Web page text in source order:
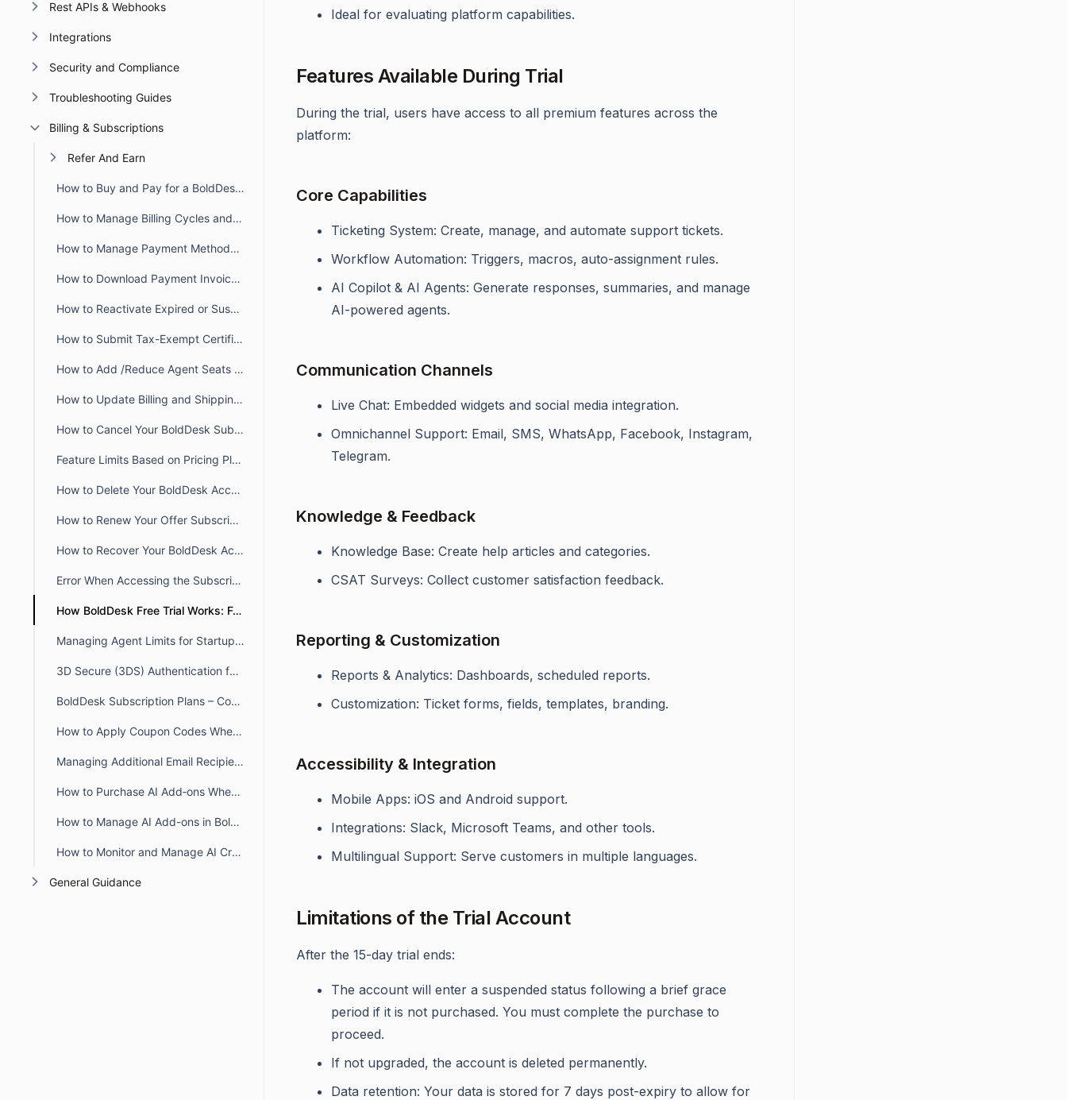
Rest APIs & Webhooks
Integrations
Security and Compliance
Troubleshooting Guides
Billing & Subscriptions
Refer And Earn
How to Buy and Pay for a BoldDesk Subscription Easily
How to Manage Billing Cycles and Agent Seats in BoldDesk
How to Manage Payment Methods for BoldDesk Subscription Payments
How to Download Payment Invoices and Receipts
How to Reactivate Expired or Suspended BoldDesk Subscription
How to Submit Tax-Exempt Certificates
How to Add /Reduce Agent Seats in Your BoldDesk Subscription
How to Update Billing and Shipping Address in BoldDesk
How to Cancel Your BoldDesk Subscription
Feature Limits Based on Pricing Plans in BoldDesk
How to Delete Your BoldDesk Account
How to Renew Your Offer Subscription in BoldDesk
How to Recover Your BoldDesk Account or Subscription
Error When Accessing the Subscription App: “Oops, an error has occurred”
How BoldDesk Free Trial Works: Features & Reactivation Guide
Managing Agent Limits for Startups and Non-Profits
3D Secure (3DS) Authentication for Card Payments
BoldDesk Subscription Plans – Compare Features & Pricing
How to Apply Coupon Codes When Purchasing BoldDesk
Managing Additional Email Recipients for Subscription Invoices
How to Purchase AI Add‑ons When Upgrading From a Trial Subscription
How to Manage AI Add-ons in BoldDesk
How to Monitor and Manage AI Credit Usage in BoldDesk
General Guidance
Ideal for evaluating platform capabilities.
Features Available During Trial
During the trial, users have access to all premium features across the
platform:
Core Capabilities
Ticketing System: Create, manage, and automate support tickets.
Workflow Automation: Triggers, macros, auto-assignment rules.
AI Copilot & AI Agents: Generate responses, summaries, and manage
AI-powered agents.
Communication Channels
Live Chat: Embedded widgets and social media integration.
Omnichannel Support: Email, SMS, WhatsApp, Facebook, Instagram,
Telegram.
Knowledge & Feedback
Knowledge Base: Create help articles and categories.
CSAT Surveys: Collect customer satisfaction feedback.
Reporting & Customization
Reports & Analytics: Dashboards, scheduled reports.
Customization: Ticket forms, fields, templates, branding.
Accessibility & Integration
Mobile Apps: iOS and Android support.
Integrations: Slack, Microsoft Teams, and other tools.
Multilingual Support: Serve customers in multiple languages.
Limitations of the Trial Account
After the 15-day trial ends:
The account will enter a suspended status following a brief grace
period if it is not purchased. You must complete the purchase to
proceed.
If not upgraded, the account is deleted permanently.
Data retention: Your data is stored for 7 days post-expiry to allow for